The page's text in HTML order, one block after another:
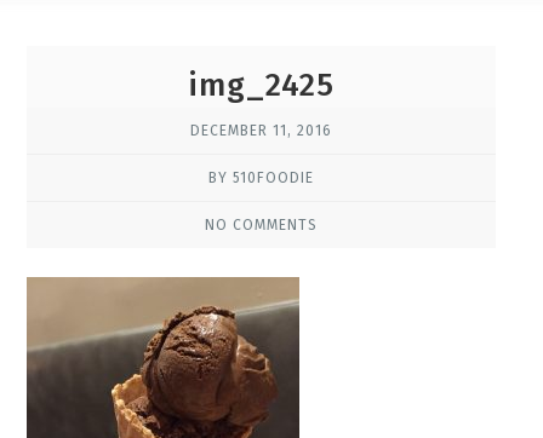
img_2425
DECEMBER 11, 2016
BY 510FOODIE
NO COMMENTS